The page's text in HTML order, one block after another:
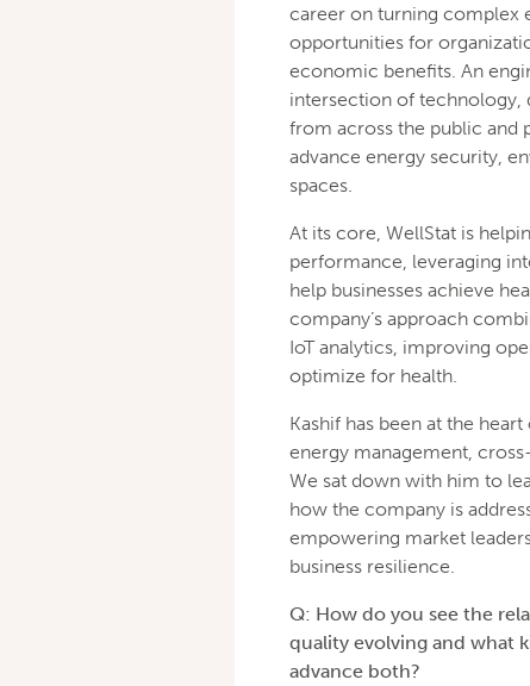
career on turning complex
opportunities for
economic benefits. An
intersection of technology,
from across the public and
advance energy security,
spaces.
At its core, WellStat is
performance, leveraging
help businesses achieve
company’s approach
IoT analytics, improving
optimize for health.
Kashif has been at the
energy management,
We sat down with him to
how the company is
empowering market
business resilience.
Q: How do you see the
quality evolving and what
advance both?